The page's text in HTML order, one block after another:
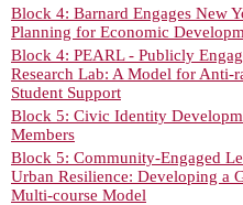
Block 4: Barnard Engages New
Planning for Economic
Block 4: PEARL - Publicly
Research Lab: A Model for Anti-
Student Support
Block 5: Civic Identity
Members
Block 5: Community-Engaged
Urban Resilience: Developing a
Multi-course Model